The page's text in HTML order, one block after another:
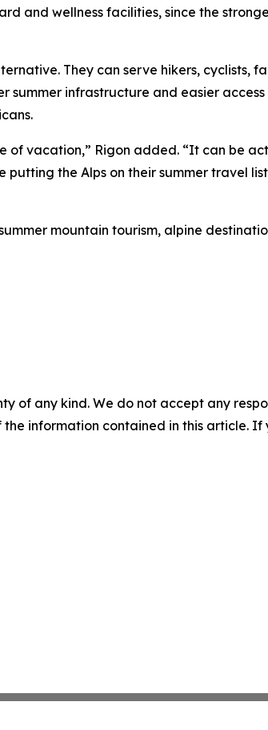
and wellness facilities, since the
They can serve hikers, cyclists,
summer infrastructure and easier
of vacation,” Rigon added. “It can be
the Alps on their summer travel
mountain tourism, alpine
of any kind. We do not accept any
information contained in this article.